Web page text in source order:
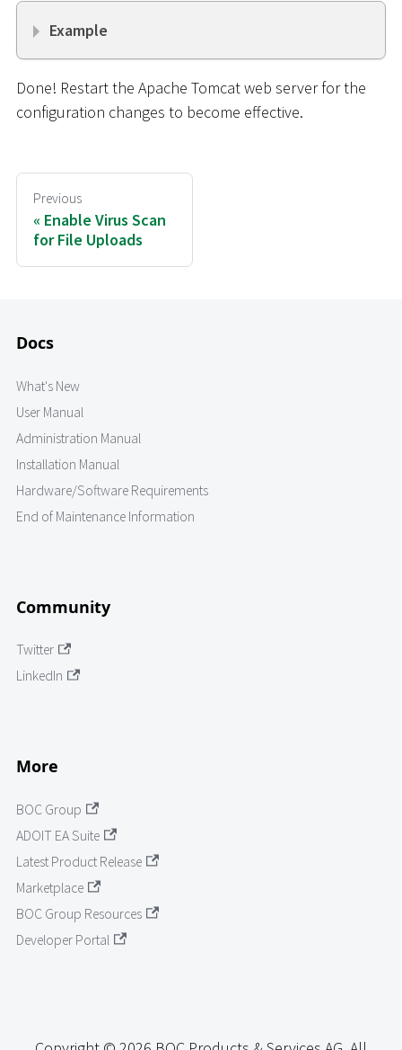
Example
Done! Restart the Apache Tomcat web server for the
configuration changes to become effective.
Previous
Enable Virus Scan
for File Uploads
Docs
What's New
User Manual
Administration Manual
Installation Manual
Hardware/Software Requirements
End of Maintenance Information
Community
Twitter
LinkedIn
More
BOC Group
ADOIT EA Suite
Latest Product Release
Marketplace
BOC Group Resources
Developer Portal